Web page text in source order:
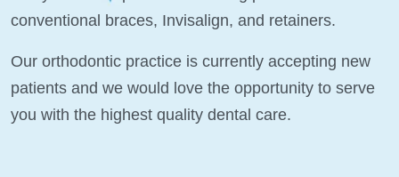
conventional braces, Invisalign, and retainers.
Our orthodontic practice is currently accepting new
patients and we would love the opportunity to serve
you with the highest quality dental care.